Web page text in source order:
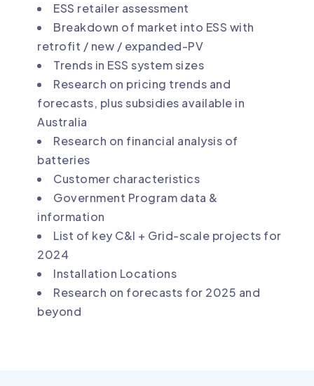
ESS retailer assessment
Breakdown of market into ESS with
retrofit / new / expanded-PV
Trends in ESS system sizes
Research on pricing trends and
forecasts, plus subsidies available in
Australia
Research on financial analysis of
batteries
Customer characteristics
Government Program data &
information
List of key C&I + Grid-scale projects for
2024
Installation Locations
Research on forecasts for 2025 and
beyond